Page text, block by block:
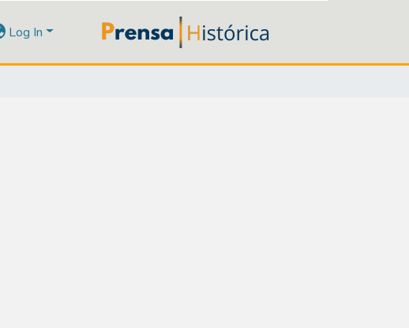
Log In